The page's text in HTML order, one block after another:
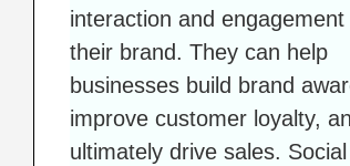
interaction and engagement
their brand. They can help
businesses build brand
improve customer loyalty,
ultimately drive sales.